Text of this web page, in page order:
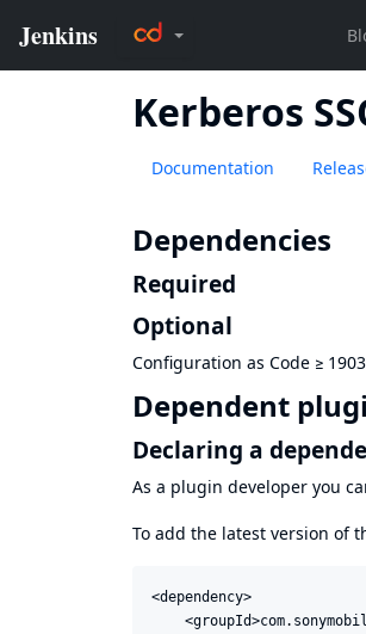
Kerberos
Documentation
Dependencies
Required
Optional
Configuration as Code ≥
Dependent
Declaring a
As a plugin developer you
To add the latest version of
<dependency>